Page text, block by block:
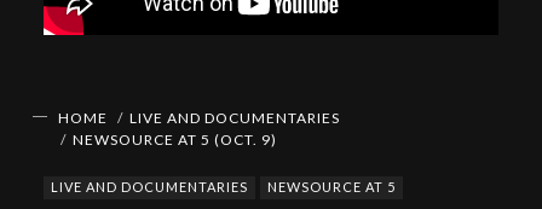
HOME
LIVE AND DOCUMENTARIES
NEWSOURCE AT 5 (OCT. 9)
LIVE AND DOCUMENTARIES NEWSOURCE AT 5